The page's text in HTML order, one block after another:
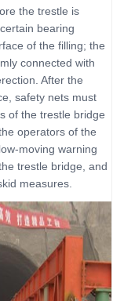
the trestle is
bearing
of the filling; the
connected with
After the
safety nets must
of the trestle bridge
operators of the
moving warning
trestle bridge, and
measures.